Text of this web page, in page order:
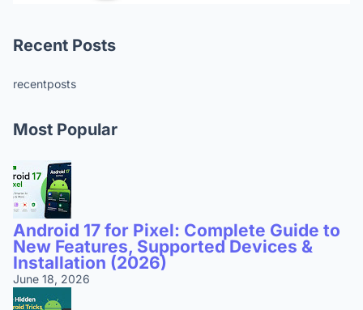
Recent Posts
recentposts
Most Popular
Android 17 for Pixel: Complete Guide to
New Features, Supported Devices &
Installation (2026)
June 18, 2026